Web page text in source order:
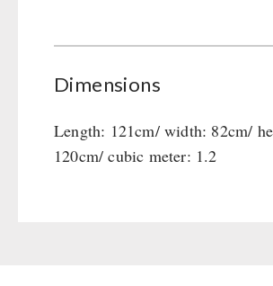
Dimensions
Length: 121cm/ width: 82cm/
120cm/ cubic meter: 1.2